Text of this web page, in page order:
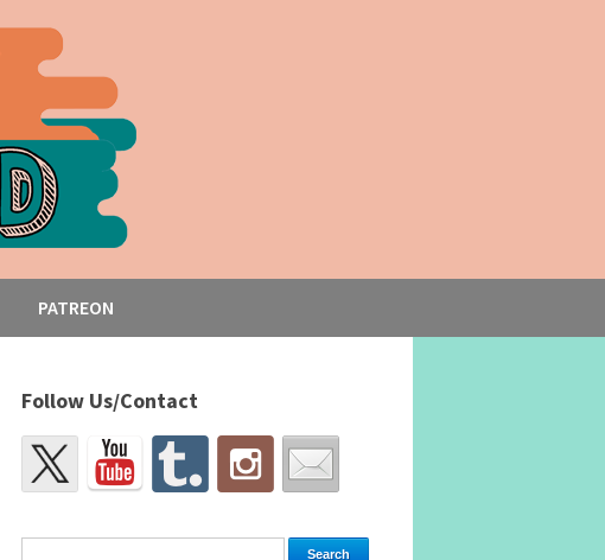
PATREON
Follow Us/Contact